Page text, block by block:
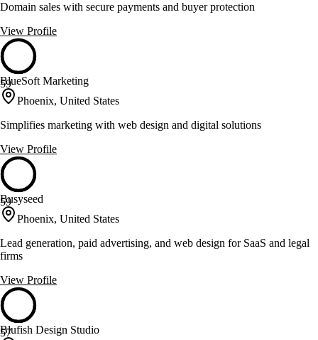
Domain sales with secure payments and buyer protection
View Profile
59
BlueSoft Marketing
Phoenix, United States
Simplifies marketing with web design and digital solutions
View Profile
59
Busyseed
Phoenix, United States
Lead generation, paid advertising, and web design for SaaS and legal
firms
View Profile
57
Blufish Design Studio